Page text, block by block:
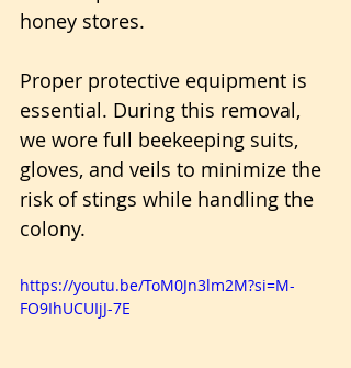
honey stores.
Proper protective equipment is
essential. During this removal,
we wore full beekeeping suits,
gloves, and veils to minimize the
risk of stings while handling the
colony.
https://youtu.be/ToM0Jn3lm2M?si=M-
FO9IhUCUIjJ-7E